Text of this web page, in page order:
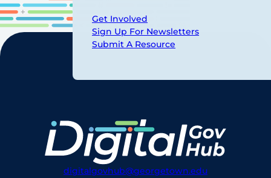
Get Involved
Sign Up For Newsletters
Submit A Resource
digitalgovhub@georgetown.edu